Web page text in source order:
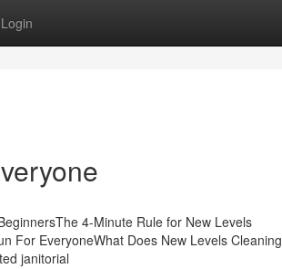
Login
4-Minute Rule for New Levels
For EveryoneWhat Does New Levels Cleaning
janitorial